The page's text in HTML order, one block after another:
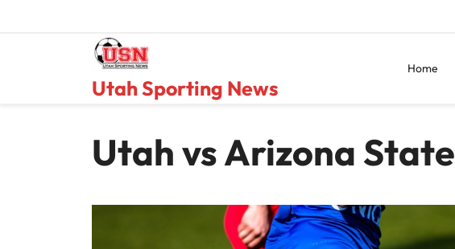
Utah Sporting News
Home
Utah vs Arizona State